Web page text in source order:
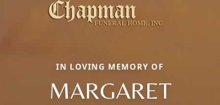
IN LOVING MEMORY OF
MARGARET